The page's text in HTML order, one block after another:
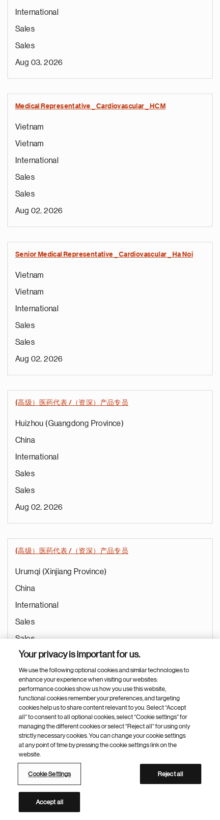
International
Sales
Sales
Aug 03, 2026
Medical Representative _ Cardiovascular _ HCM
Vietnam
Vietnam
International
Sales
Sales
Aug 02, 2026
Senior Medical Representative _ Cardiovascular _ Ha Noi
Vietnam
Vietnam
International
Sales
Sales
Aug 02, 2026
(高级）医药代表 /（资深）产品专员
Huizhou (Guangdong Province)
China
International
Sales
Sales
Aug 02, 2026
(高级）医药代表 /（资深）产品专员
Urumqi (Xinjiang Province)
China
International
Sales
Sales
Aug 02, 2026
(高级）医药代表 /（资深）产品专员
Guangzhou (Guangdong Province)
China
International
Sales
Sales
Aug 02, 2026
Your privacy is important for us.
We use the following optional cookies and similar technologies to
enhance your experience when visiting our websites:
performance cookies show us how you use this website,
functional cookies remember your preferences, and targeting
cookies help us to share content relevant to you. Select “Accept
all” to consent to all optional cookies, select “Cookie settings” for
managing the different cookies or select “Reject all” for using only
strictly necessary cookies. You can change your cookie settings
at any point of time by pressing the cookie settings link on the
website.
Cookie Settings Reject all
Accept all